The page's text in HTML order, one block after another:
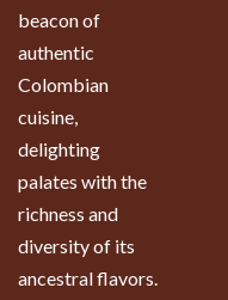
beacon of
authentic
Colombian
cuisine,
delighting
palates with the
richness and
diversity of its
ancestral flavors.